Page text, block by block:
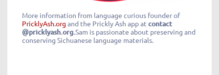
More information from language curious founder of
PricklyAsh.org and the Prickly Ash app at contact
@pricklyash.org.Sam is passionate about preserving and
conserving Sichuanese language materials.